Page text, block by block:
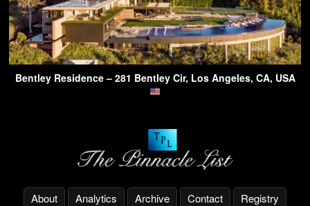
Bentley Residence – 281 Bentley Cir, Los Angeles, CA, USA
About Analytics Archive Contact Registry